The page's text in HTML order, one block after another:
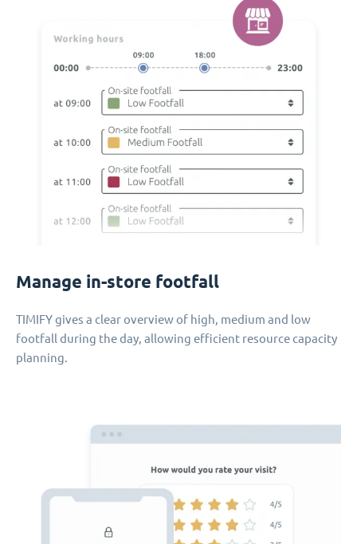
Manage in-store footfall
TIMIFY gives a clear overview of high, medium and low
footfall during the day, allowing efficient resource capacity
planning.